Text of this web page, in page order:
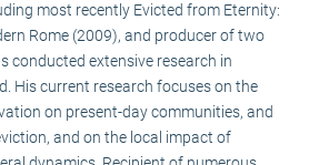
most recently Evicted from Eternity:
Rome (2009), and producer of two
conducted extensive research in
His current research focuses on the
on present-day communities, and
and on the local impact of